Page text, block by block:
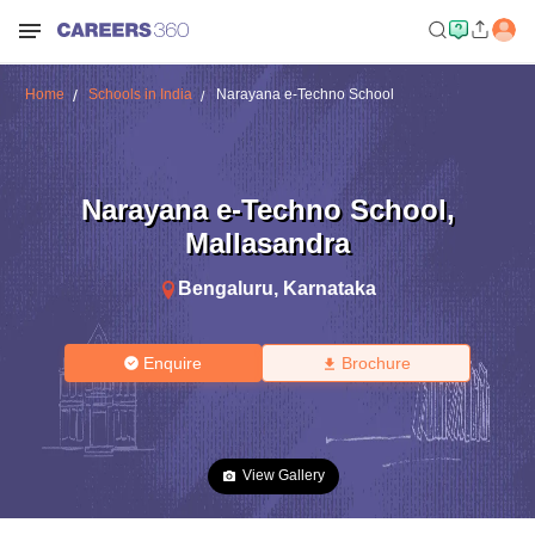
Home Schools in India Narayana e-Techno School
Narayana e-Techno School,
Mallasandra
Bengaluru, Karnataka
Enquire Brochure
View Gallery